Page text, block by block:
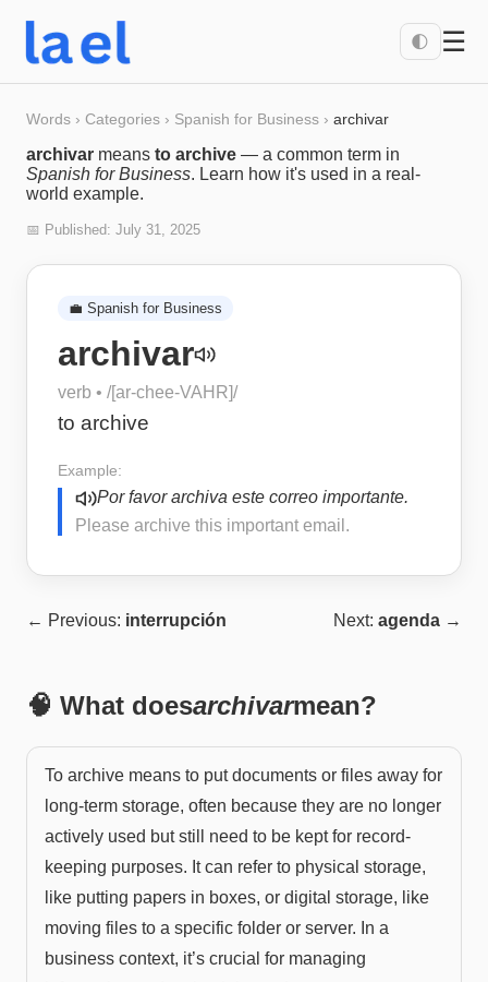
🌓 ☰
Words › Categories › Spanish for Business › archivar
archivar means to archive — a common term in
Spanish for Business. Learn how it's used in a real-
world example.
📅 Published: July 31, 2025
💼 Spanish for Business
archivar
verb • /[ar-chee-VAHR]/
to archive
Example:
Por favor archiva este correo importante.
Please archive this important email.
← Previous: interrupción Next: agenda →
🧠 What doesarchivarmean?
To archive means to put documents or files away for
long-term storage, often because they are no longer
actively used but still need to be kept for record-
keeping purposes. It can refer to physical storage,
like putting papers in boxes, or digital storage, like
moving files to a specific folder or server. In a
business context, it’s crucial for managing